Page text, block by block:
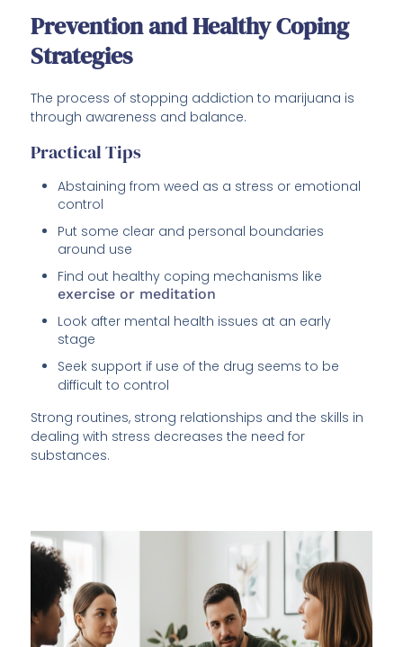
Prevention and Healthy Coping
Strategies
The process of stopping addiction to marijuana is
through awareness and balance.
Practical Tips
Abstaining from weed as a stress or emotional
control
Put some clear and personal boundaries
around use
Find out healthy coping mechanisms like
exercise or meditation
Look after mental health issues at an early
stage
Seek support if use of the drug seems to be
difficult to control
Strong routines, strong relationships and the skills in
dealing with stress decreases the need for
substances.